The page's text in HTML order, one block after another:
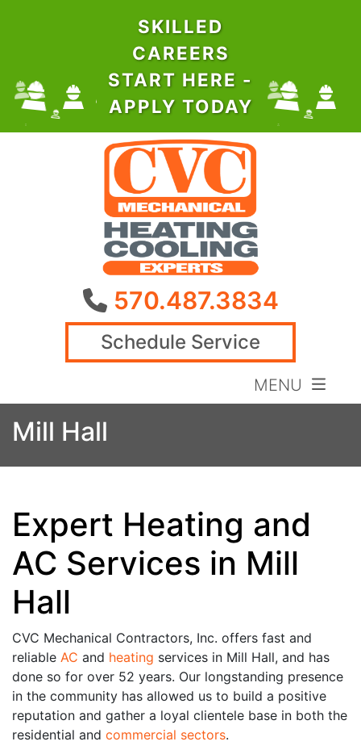
SKILLED
CAREERS
START HERE -
APPLY TODAY
570.487.3834
Schedule Service
MENU
Mill Hall
Expert Heating and
AC Services in Mill
Hall
CVC Mechanical Contractors, Inc. offers fast and
reliable AC and heating services in Mill Hall, and has
done so for over 52 years. Our longstanding presence
in the community has allowed us to build a positive
reputation and gather a loyal clientele base in both the
residential and commercial sectors.